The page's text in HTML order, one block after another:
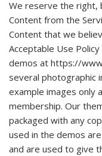
We reserve the right,
Content from the
Content that we
Acceptable Use
demos at https://
several photographic
example images only
membership. Our
packaged with any
used in the demos
and are used to give